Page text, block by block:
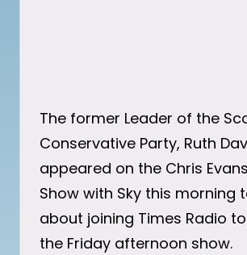
The former Leader of the
Conservative Party, Ruth
appeared on the Chris
Show with Sky this morning
about joining Times Radio
the Friday afternoon show.